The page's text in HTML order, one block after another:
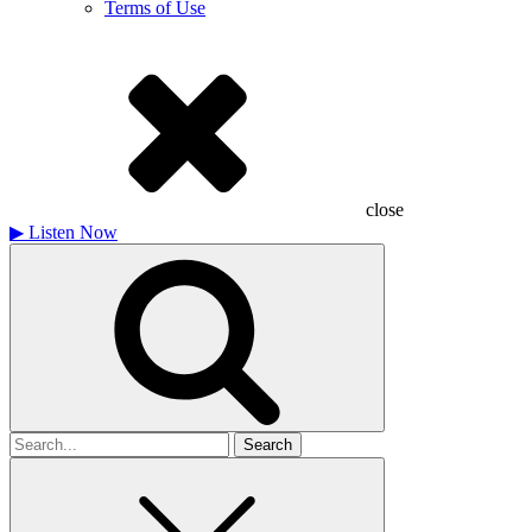
Terms of Use
close
▶ Listen Now
Search
for